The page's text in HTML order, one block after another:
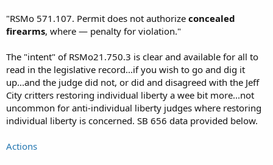
"RSMo 571.107. Permit does not authorize concealed
firearms, where — penalty for violation."
The "intent" of RSMo21.750.3 is clear and available for all to
read in the legislative record...if you wish to go and dig it
up...and the judge did not, or did and disagreed with the Jeff
City critters restoring individual liberty a wee bit more...not
uncommon for anti-individual liberty judges where restoring
individual liberty is concerned. SB 656 data provided below.
Actions